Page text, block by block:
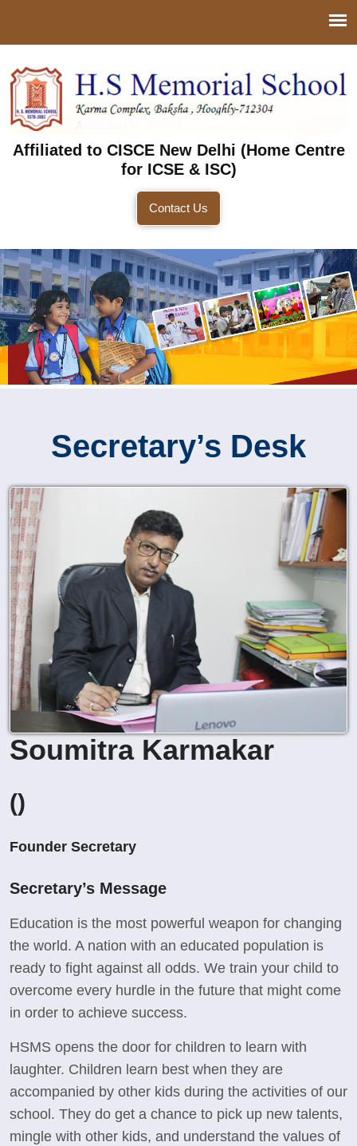
Affiliated to CISCE New Delhi (Home Centre
for ICSE & ISC)
Contact Us
Secretary’s Desk
Soumitra Karmakar
()
Founder Secretary
Secretary’s Message
Education is the most powerful weapon for changing
the world. A nation with an educated population is
ready to fight against all odds. We train your child to
overcome every hurdle in the future that might come
in order to achieve success.
HSMS opens the door for children to learn with
laughter. Children learn best when they are
accompanied by other kids during the activities of our
school. They do get a chance to pick up new talents,
mingle with other kids, and understand the values of